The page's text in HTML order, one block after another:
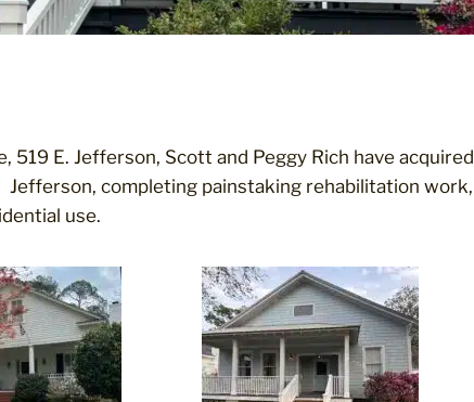
E. Jefferson, Scott and Peggy Rich have acquired
completing painstaking rehabilitation work,
use.